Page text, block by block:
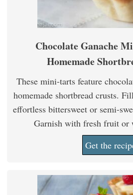
Chocolate Ganache
Homemade
These mini-tarts feature
homemade shortbread crusts.
effortless bittersweet or semi-
Garnish with fresh fruit or
Get the